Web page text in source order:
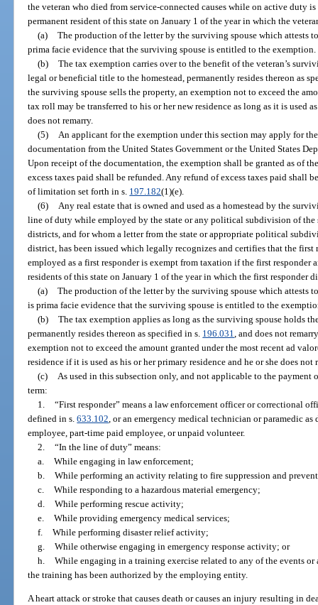
the veteran who died from service-connected causes while on active duty
permanent resident of this state on January 1 of the year in which the
(a) The production of the letter by the surviving spouse which attests
prima facie evidence that the surviving spouse is entitled to the exemption.
(b) The tax exemption carries over to the benefit of the veteran’s
legal or beneficial title to the homestead, permanently resides thereon as
the surviving spouse sells the property, an exemption not to exceed the
tax roll may be transferred to his or her new residence as long as it is used
does not remarry.
(5)
An applicant for the exemption under this section may apply for
documentation from the United States Government or the United States
Upon receipt of the documentation, the exemption shall be granted as of
excess taxes paid shall be refunded. Any refund of excess taxes paid shall
of limitation set forth in s. 197.182(1)(e).
(6)
Any real estate that is owned and used as a homestead by the
line of duty while employed by the state or any political subdivision of
districts, and for whom a letter from the state or appropriate political
district, has been issued which legally recognizes and certifies that the
employed as a first responder is exempt from taxation if the first responder
residents of this state on January 1 of the year in which the first responder
(a) The production of the letter by the surviving spouse which attests
is prima facie evidence that the surviving spouse is entitled to the
(b) The tax exemption applies as long as the surviving spouse holds
permanently resides thereon as specified in s. 196.031 , and does not
exemption not to exceed the amount granted under the most recent ad
residence if it is used as his or her primary residence and he or she does not
(c)
As used in this subsection only, and not applicable to the payment
term:
1. “First responder” means a law enforcement officer or correctional
defined in s.633.102 , or an emergency medical technician or paramedic
employee, part-time paid employee, or unpaid volunteer.
2. “In the line of duty” means:
a. While engaging in law enforcement;
b. While performing an activity relating to fire suppression and
c. While responding to a hazardous material emergency;
d. While performing rescue activity;
e. While providing emergency medical services;
f. While performing disaster relief activity;
g. While otherwise engaging in emergency response activity; or
h. While engaging in a training exercise related to any of the events
the training has been authorized by the employing entity.
A heart attack or stroke that causes death or causes an injury resulting in